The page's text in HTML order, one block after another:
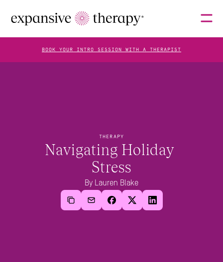
THERAPY
Navigating Holiday
Stress
By Lauren Blake
FAQS
BLOG
BOOK YOUR INTRO SESSION WITH A THERAPIST